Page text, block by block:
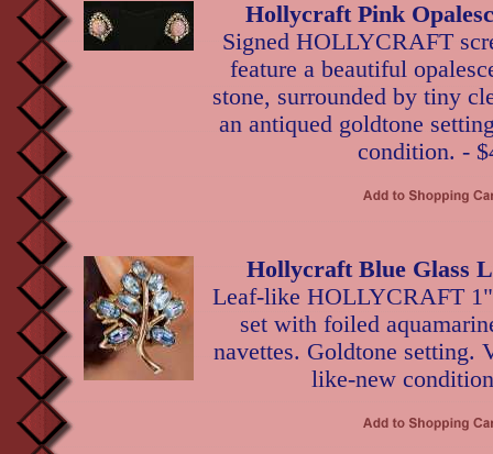
Hollycraft Pink
Signed HOLLYCRAFT
feature a beautiful
stone, surrounded by tiny
an antiqued goldtone
condition. -
Hollycraft Blue Glass
Leaf-like HOLLYCRAFT
set with foiled
navettes. Goldtone setting.
like-new